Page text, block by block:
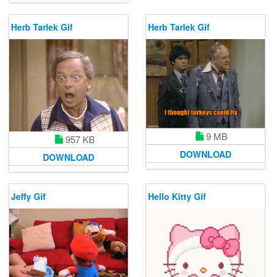
Herb Tarlek Gif
957 KB
DOWNLOAD
Herb Tarlek Gif
9 MB
DOWNLOAD
Jeffy Gif Hello Kitty Gif